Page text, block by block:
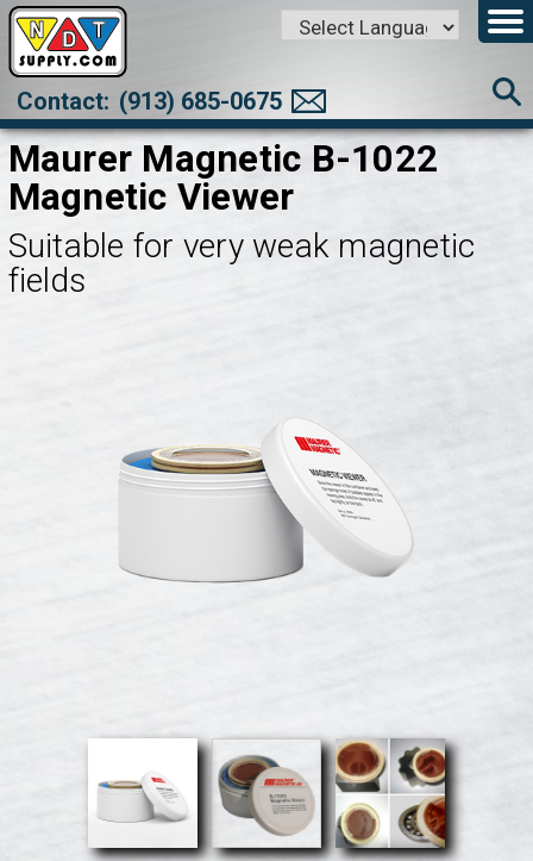
Translate
Contact: (913) 685-0675
Maurer Magnetic B-1022
Magnetic Viewer
Suitable for very weak magnetic
fields